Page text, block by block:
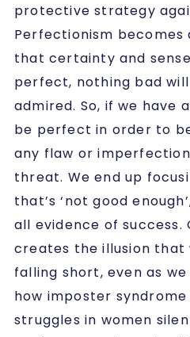
protective strategy
Perfectionism becomes
that certainty and
perfect, nothing bad will
admired. So, if we have
be perfect in order to
any flaw or
threat. We end up
that’s ‘not good
all evidence of success.
creates the illusion that
falling short, even as
how imposter
struggles in women